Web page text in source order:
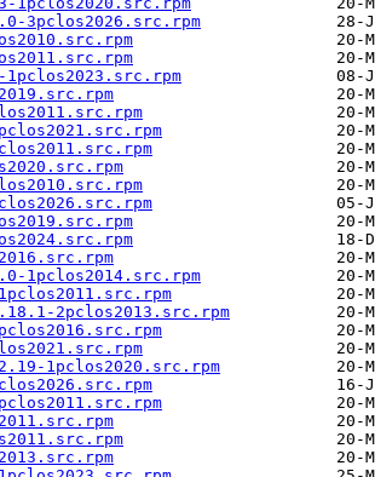
3pclos2026.src.rpm
1pclos2014.src.rpm
2pclos2013.src.rpm
1pclos2020.src.rpm